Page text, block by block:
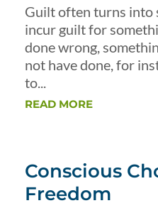
Guilt often turns into
incur guilt for
done wrong,
not have done, for
to...
READ MORE
Conscious
Freedom